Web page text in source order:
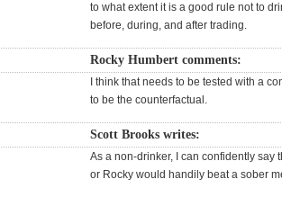
to what extent it is a good rule not to
before, during, and after trading.
Rocky Humbert comments:
I think that needs to be tested with a
to be the counterfactual.
Scott Brooks writes:
As a non-drinker, I can confidently say
or Rocky would handily beat a sober